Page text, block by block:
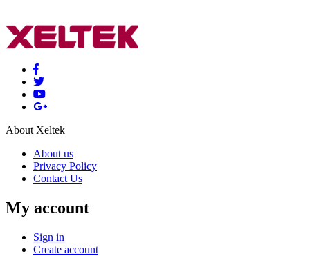
About Xeltek
About us
Privacy Policy
Contact Us
My account
Sign in
Create account